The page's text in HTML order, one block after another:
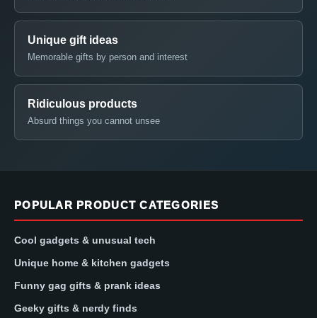
Unique gift ideas
Memorable gifts by person and interest
Ridiculous products
Absurd things you cannot unsee
POPULAR PRODUCT CATEGORIES
Cool gadgets & unusual tech
Unique home & kitchen gadgets
Funny gag gifts & prank ideas
Geeky gifts & nerdy finds